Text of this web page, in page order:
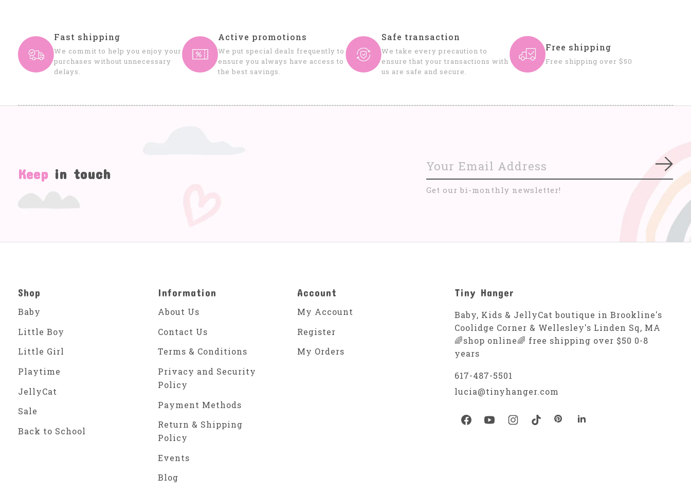
Fast shipping
We commit to help you enjoy your
purchases without unnecessary
delays.
Active promotions
We put special deals frequently to
ensure you always have access to
the best savings.
Safe transaction
We take every precaution to
ensure that your transactions with
us are safe and secure.
Free shipping
Free shipping over $50
Keep in touch
Get our bi-monthly newsletter!
Shop
Baby
Little Boy
Little Girl
Playtime
JellyCat
Sale
Back to School
Information
About Us
Contact Us
Terms & Conditions
Privacy and Security
Policy
Payment Methods
Return & Shipping
Policy
Events
Blog
Account
My Account
Register
My Orders
Tiny Hanger
Baby, Kids & JellyCat boutique in Brookline's
Coolidge Corner & Wellesley's Linden Sq, MA
🌈shop online🌈 free shipping over $50 0-8
years
617-487-5501
lucia@tinyhanger.com